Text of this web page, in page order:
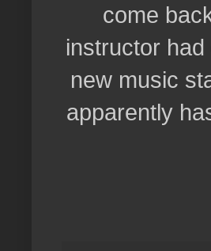
come
instructor
new music
apparently